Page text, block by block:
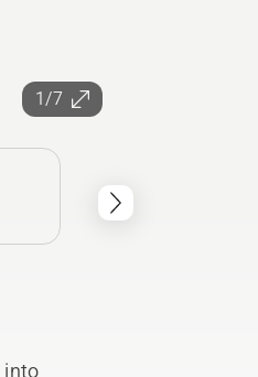
1/7
into